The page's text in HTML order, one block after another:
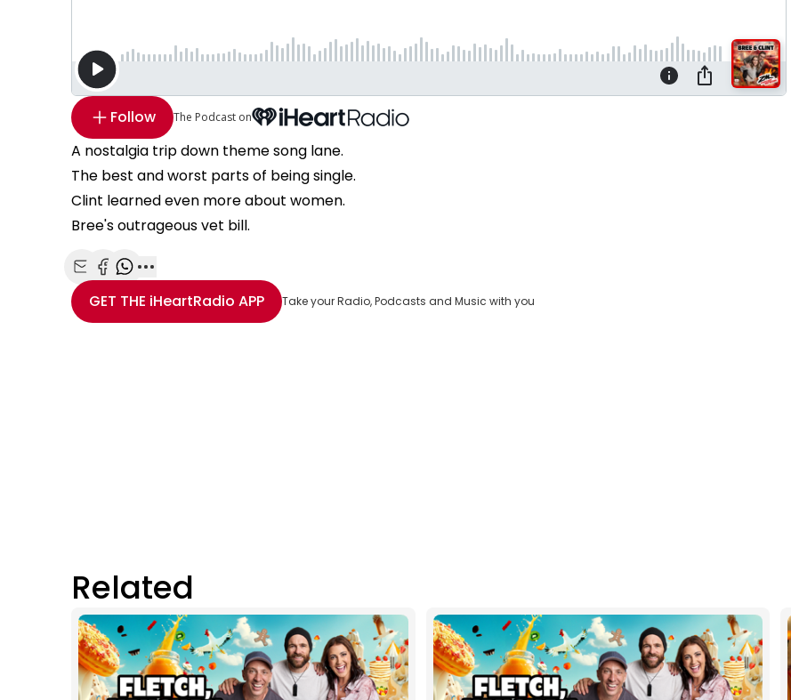
Follow The Podcast on
A nostalgia trip down theme song lane.
The best and worst parts of being single.
Clint learned even more about women.
Bree's outrageous vet bill.
Share with Email
Share with Facebook
Share with WhatsApp
More share options
GET THE iHeartRadio APP Take your Radio, Podcasts and Music with you
Related